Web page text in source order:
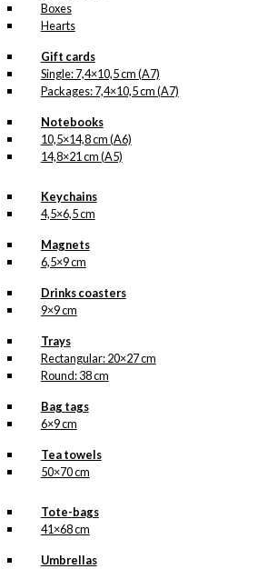
Boxes
Hearts
Gift cards
Single: 7,4×10,5 cm (A7)
Packages: 7,4×10,5 cm (A7)
Notebooks
10,5×14,8 cm (A6)
14,8×21 cm (A5)
Keychains
4,5×6,5 cm
Magnets
6,5×9 cm
Drinks coasters
9×9 cm
Trays
Rectangular: 20×27 cm
Round: 38 cm
Bag tags
6×9 cm
Tea towels
50×70 cm
Tote-bags
41×68 cm
Umbrellas